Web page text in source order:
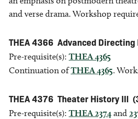
and verse drama. Workshop
THEA 4366 Advanced Directing
Pre-requisite(s): THEA 4365
Continuation ofTHEA 4365.
THEA 4376 Theater History III
Pre-requisite(s): THEA 2374and